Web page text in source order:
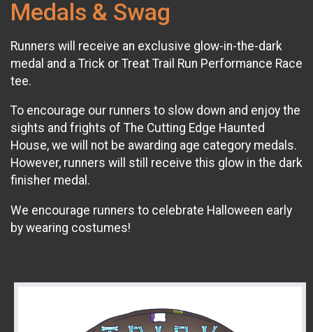
Medals & Swag
Runners will receive an exclusive glow-in-the-dark
medal and a Trick or Treat Trail Run Performance Race
tee.
To encourage our runners to slow down and enjoy the
sights and frights of The Cutting Edge Haunted
House, we will not be awarding age category medals.
However, runners will still receive this glow in the dark
finisher medal.​
We encourage runners to celebrate Halloween early
by wearing costumes!